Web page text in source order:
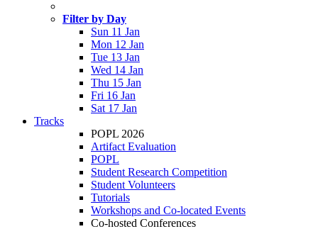
Filter by Day
Sun 11 Jan
Mon 12 Jan
Tue 13 Jan
Wed 14 Jan
Thu 15 Jan
Fri 16 Jan
Sat 17 Jan
Tracks
POPL 2026
Artifact Evaluation
POPL
Student Research Competition
Student Volunteers
Tutorials
Workshops and Co-located Events
Co-hosted Conferences